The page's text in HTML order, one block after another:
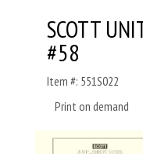
SCOTT
#58
Item #: 551S022
Print on demand